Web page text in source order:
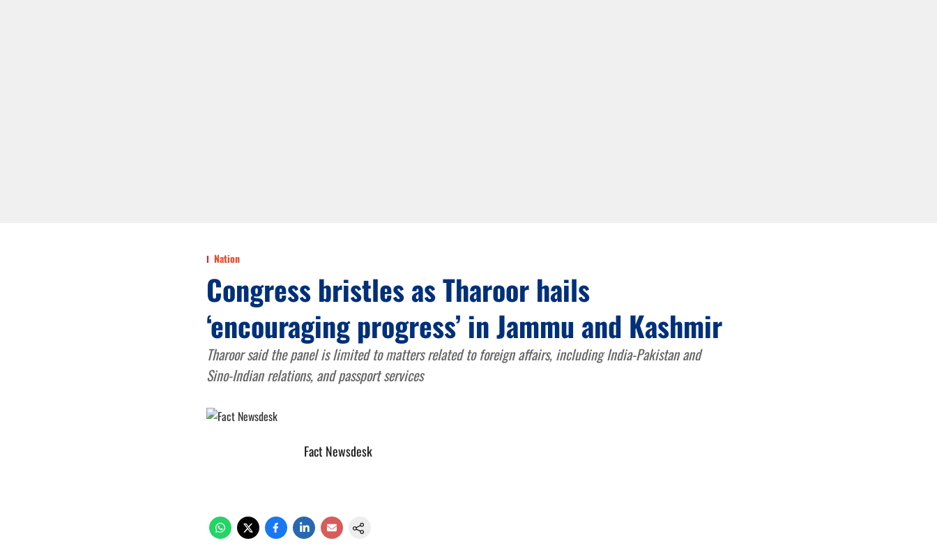
Nation
Congress bristles as Tharoor hails
‘encouraging progress’ in Jammu and Kashmir
Tharoor said the panel is limited to matters related to foreign affairs, including India-Pakistan and
Sino-Indian relations, and passport services
Fact Newsdesk